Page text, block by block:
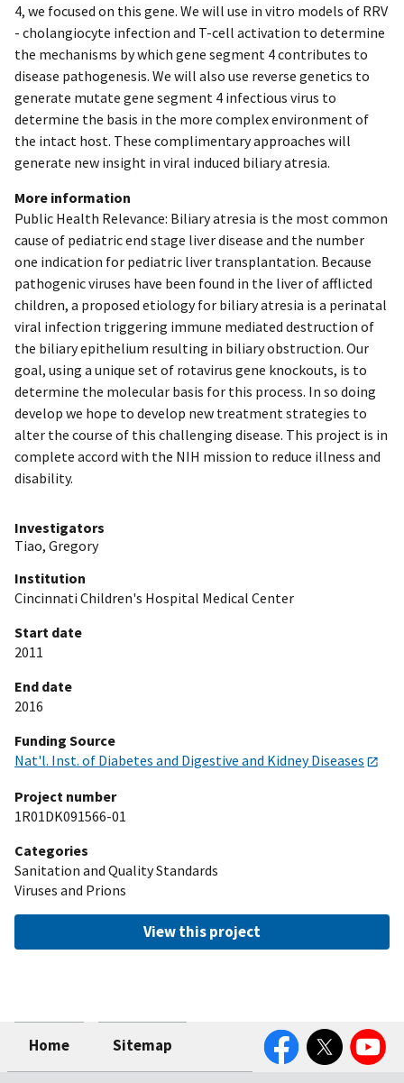
4, we focused on this gene. We will use in vitro models of RRV
- cholangiocyte infection and T-cell activation to determine
the mechanisms by which gene segment 4 contributes to
disease pathogenesis. We will also use reverse genetics to
generate mutate gene segment 4 infectious virus to
determine the basis in the more complex environment of
the intact host. These complimentary approaches will
generate new insight in viral induced biliary atresia.
More information
Public Health Relevance: Biliary atresia is the most common
cause of pediatric end stage liver disease and the number
one indication for pediatric liver transplantation. Because
pathogenic viruses have been found in the liver of afflicted
children, a proposed etiology for biliary atresia is a perinatal
viral infection triggering immune mediated destruction of
the biliary epithelium resulting in biliary obstruction. Our
goal, using a unique set of rotavirus gene knockouts, is to
determine the molecular basis for this process. In so doing
develop we hope to develop new treatment strategies to
alter the course of this challenging disease. This project is in
complete accord with the NIH mission to reduce illness and
disability.
Investigators
Tiao, Gregory
Institution
Cincinnati Children's Hospital Medical Center
Start date
2011
End date
2016
Funding Source
Nat'l. Inst. of Diabetes and Digestive and Kidney Diseases
Project number
1R01DK091566-01
Categories
Sanitation and Quality Standards
Viruses and Prions
View this project
Home Sitemap
FacebookTwitter YouTube